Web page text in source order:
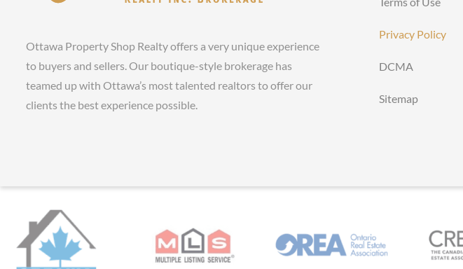
Ottawa Property Shop Realty offers a very unique experience
to buyers and sellers. Our boutique-style brokerage has
teamed up with Ottawa’s most talented realtors to offer our
clients the best experience possible.
Privacy Policy
DCMA
Sitemap